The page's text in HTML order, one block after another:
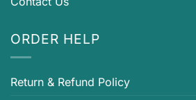
ORDER HELP
Return & Refund Policy